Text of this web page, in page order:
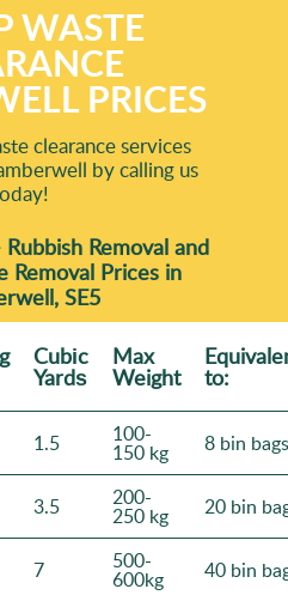
WASTE
PRICES
clearance services
by calling us
Removal and
Removal Prices in
SE5
Cubіc
Yardѕ
Max
Weight to:
1.5 100-
150 kg 8 bin bags
3.5 200-
250 kg 20 bin
7 500-
600kg 40 bin